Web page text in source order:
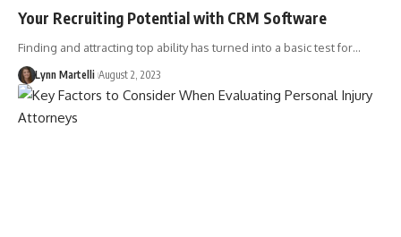
Your Recruiting Potential with CRM Software
Finding and attracting top ability has turned into a basic test for…
Lynn Martelli August 2, 2023